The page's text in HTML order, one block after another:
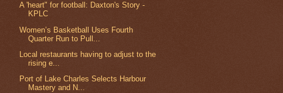
A 'heart" for football: Daxton's Story -
KPLC
Women’s Basketball Uses Fourth
Quarter Run to Pull...
Local restaurants having to adjust to the
rising e...
Port of Lake Charles Selects Harbour
Mastery and N...